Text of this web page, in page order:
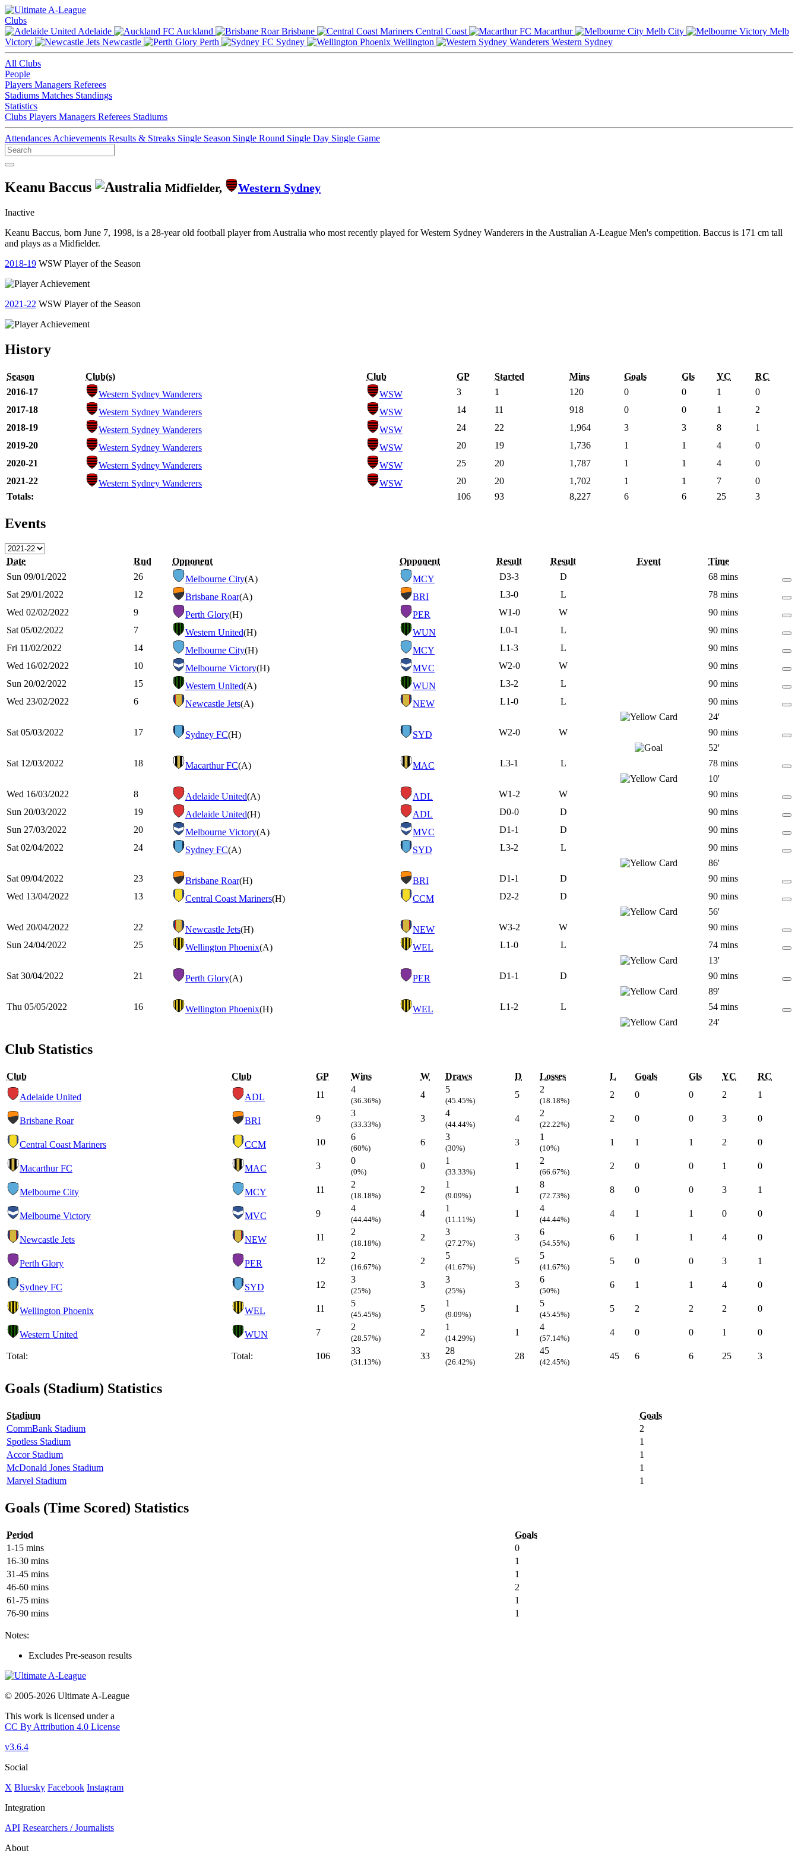
Clubs
Adelaide
Auckland Brisbane Central Coast Macarthur Melb City
Melb
Victory
Newcastle Perth Sydney Wellington Western Sydney
All Clubs
People
Players Managers Referees
Stadiums Matches Standings
Statistics
Clubs Players Managers Referees Stadiums
Attendances Achievements Results & Streaks Single Season Single Round Single Day Single Game
Keanu Baccus Midfielder, Western Sydney
Inactive
Keanu Baccus, born June 7, 1998, is a 28-year old football player from Australia who most recently played for Western Sydney Wanderers in the Australian A-League Men's competition. Baccus is 171 cm tall
and plays as a Midfielder.
2018-19 WSW Player of the Season
2021-22 WSW Player of the Season
History
Season Club(s) Club GP Started Mins Goals Gls YC
RC
2016-17
Western Sydney Wanderers WSW 3 1 120 0 0 1
0
2017-18
Western Sydney Wanderers WSW 14 11 918 0 0 1
2
2018-19
Western Sydney Wanderers WSW 24 22 1,964 3 3 8
1
2019-20
Western Sydney Wanderers WSW 20 19 1,736 1 1 4
0
2020-21
Western Sydney Wanderers WSW 25 20 1,787 1 1 4
0
2021-22
Western Sydney Wanderers WSW 20 20 1,702 1 1 7
0
Totals:
106 93 8,227 6 6 25 3
Events
Date Rnd Opponent Opponent Result Result Event
Time
Sun 09/01/2022
26 Melbourne City(A) MCY D3-3 D
68 mins
Sat 29/01/2022
12 Brisbane Roar(A) BRI L3-0 L
78 mins
Wed 02/02/2022
9 Perth Glory(H) PER W1-0 W
90 mins
Sat 05/02/2022
7 Western United(H) WUN L0-1 L
90 mins
Fri 11/02/2022
14 Melbourne City(H) MCY L1-3 L
90 mins
Wed 16/02/2022
10 Melbourne Victory(H) MVC W2-0 W
90 mins
Sun 20/02/2022
15 Western United(A) WUN L3-2 L
90 mins
Wed 23/02/2022
6 Newcastle Jets(A) NEW L1-0 L
90 mins
24'
Sat 05/03/2022
17 Sydney FC(H) SYD W2-0 W
90 mins
52'
Sat 12/03/2022
18 Macarthur FC(A) MAC L3-1 L
78 mins
10'
Wed 16/03/2022
8 Adelaide United(A) ADL W1-2 W
90 mins
Sun 20/03/2022
19 Adelaide United(H) ADL D0-0 D
90 mins
Sun 27/03/2022
20 Melbourne Victory(A) MVC D1-1 D
90 mins
Sat 02/04/2022
24 Sydney FC(A) SYD L3-2 L
90 mins
86'
Sat 09/04/2022
23 Brisbane Roar(H) BRI D1-1 D
90 mins
Wed 13/04/2022
13 Central Coast Mariners(H) CCM D2-2 D
90 mins
56'
Wed 20/04/2022
22 Newcastle Jets(H) NEW W3-2 W
90 mins
Sun 24/04/2022
25 Wellington Phoenix(A) WEL L1-0 L
74 mins
13'
Sat 30/04/2022
21 Perth Glory(A) PER D1-1 D
90 mins
89'
Thu 05/05/2022
16 Wellington Phoenix(H) WEL L1-2 L
54 mins
24'
Club Statistics
Club Club GP Wins W Draws D Losses L Goals Gls YC RC
Adelaide United ADL 11
4
(36.36%)
4
5
(45.45%)
5
2
(18.18%)
2 0 0 2 1
Brisbane Roar BRI 9
3
(33.33%)
3
4
(44.44%)
4
2
(22.22%)
2 0 0 3 0
Central Coast Mariners CCM 10
6
(60%)
6
3
(30%)
3
1
(10%)
1 1 1 2 0
Macarthur FC MAC 3
0
(0%)
0
1
(33.33%)
1
2
(66.67%)
2 0 0 1 0
Melbourne City MCY 11
2
(18.18%)
2
1
(9.09%)
1
8
(72.73%)
8 0 0 3 1
Melbourne Victory MVC 9
4
(44.44%)
4
1
(11.11%)
1
4
(44.44%)
4 1 1 0 0
Newcastle Jets NEW 11
2
(18.18%)
2
3
(27.27%)
3
6
(54.55%)
6 1 1 4 0
Perth Glory PER 12
2
(16.67%)
2
5
(41.67%)
5
5
(41.67%)
5 0 0 3 1
Sydney FC SYD 12
3
(25%)
3
3
(25%)
3
6
(50%)
6 1 1 4 0
Wellington Phoenix WEL 11
5
(45.45%)
5
1
(9.09%)
1
5
(45.45%)
5 2 2 2 0
Western United WUN 7
2
(28.57%)
2
1
(14.29%)
1
4
(57.14%)
4 0 0 1 0
Total: Total: 106
33
(31.13%)
33
28
(26.42%)
28
45
(42.45%)
45 6 6 25 3
Goals (Stadium) Statistics
Stadium
Goals
CommBank Stadium
2
Spotless Stadium
1
Accor Stadium
1
McDonald Jones Stadium
1
Marvel Stadium
1
Goals (Time Scored) Statistics
Period
Goals
1-15 mins
0
16-30 mins
1
31-45 mins
1
46-60 mins
2
61-75 mins
1
76-90 mins
1
Notes:
Excludes Pre-season results
© 2005-2026 Ultimate A-League
This work is licensed under a
CC By Attribution 4.0 License
v3.6.4
Social
X Bluesky Facebook Instagram
Integration
API Researchers / Journalists
About